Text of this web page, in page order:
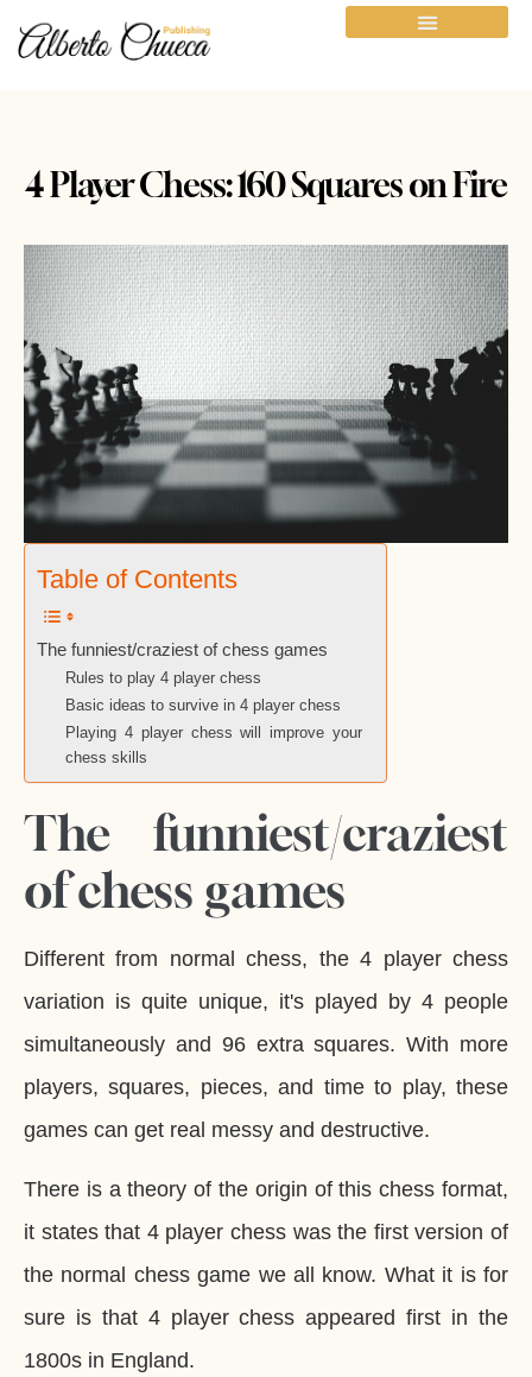
4 Player Chess: 160 Squares on Fire
Table of Contents
The funniest/craziest of chess games
Rules to play 4 player chess
Basic ideas to survive in 4 player chess
Playing 4 player chess will improve your
chess skills
The funniest/craziest
of chess games
Different from normal chess, the 4 player chess
variation is quite unique, it's played by 4 people
simultaneously and 96 extra squares. With more
players, squares, pieces, and time to play, these
games can get real messy and destructive.
There is a theory of the origin of this chess format,
it states that 4 player chess was the first version of
the normal chess game we all know. What it is for
sure is that 4 player chess appeared first in the
1800s in England.